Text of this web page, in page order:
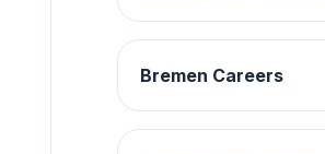
Bremen Careers